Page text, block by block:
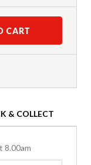
CART
& COLLECT
8.00am